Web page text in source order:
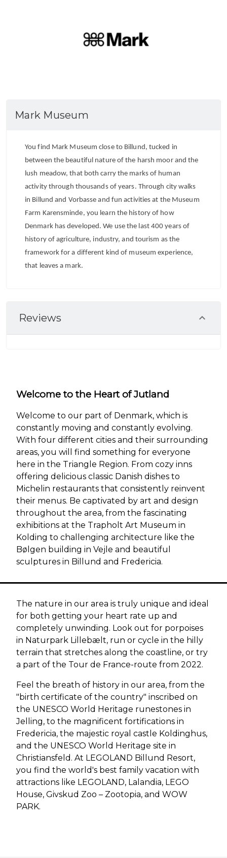
Mark Museum
You find Mark Museum close to Billund, tucked in
between the beautiful nature of the harsh moor and the
lush meadow, that both carry the marks of human
activity through thousands of years. Through city walks
in Billund and Vorbasse and fun activities at the Museum
Farm Karensminde, you learn the history of how
Denmark has developed. We use the last 400 years of
history of agriculture, industry, and tourism as the
framework for a different kind of museum experience,
that leaves a mark.
Reviews
Welcome to the Heart of Jutland
Welcome to our part of Denmark, which is
constantly moving and constantly evolving.
With four different cities and their surrounding
areas, you will find something for everyone
here in the Triangle Region. From cozy inns
offering delicious classic Danish dishes to
Michelin restaurants that consistently reinvent
their menus. Be captivated by art and design
throughout the area, from the fascinating
exhibitions at the Trapholt Art Museum in
Kolding to challenging architecture like the
Bølgen building in Vejle and beautiful
sculptures in Billund and Fredericia.
The nature in our area is truly unique and ideal
for both getting your heart rate up and
completely unwinding. Look out for porpoises
in Naturpark Lillebælt, run or cycle in the hilly
terrain that stretches along the coastline, or try
a part of the Tour de France-route from 2022.
Feel the breath of history in our area, from the
"birth certificate of the country" inscribed on
the UNESCO World Heritage runestones in
Jelling, to the magnificent fortifications in
Fredericia, the majestic royal castle Koldinghus,
and the UNESCO World Heritage site in
Christiansfeld. At LEGOLAND Billund Resort,
you find the world's best family vacation with
attractions like LEGOLAND, Lalandia, LEGO
House, Givskud Zoo – Zootopia, and WOW
PARK.